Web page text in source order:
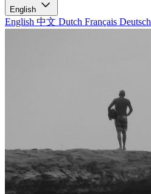
English
English 中文 Dutch Français Deutsch